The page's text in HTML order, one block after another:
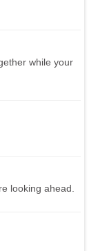
while your
looking ahead.